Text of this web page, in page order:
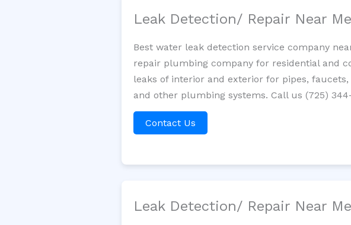
Leak Detection/ Repair Near Me
Best water leak detection service company
repair plumbing company for residential and
leaks of interior and exterior for pipes,
and other plumbing systems. Call us (725)
Contact Us
Leak Detection/ Repair Near Me